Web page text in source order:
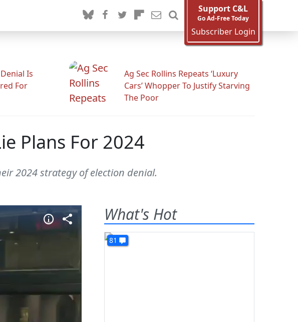
Support C&L
Go Ad-Free Today
Subscriber Login
Is
For
Ag Sec Rollins Repeats ‘Luxury
Cars’ Whopper To Justify Starving
The Poor
Plans For 2024
2024 strategy of election denial.
What's Hot
81